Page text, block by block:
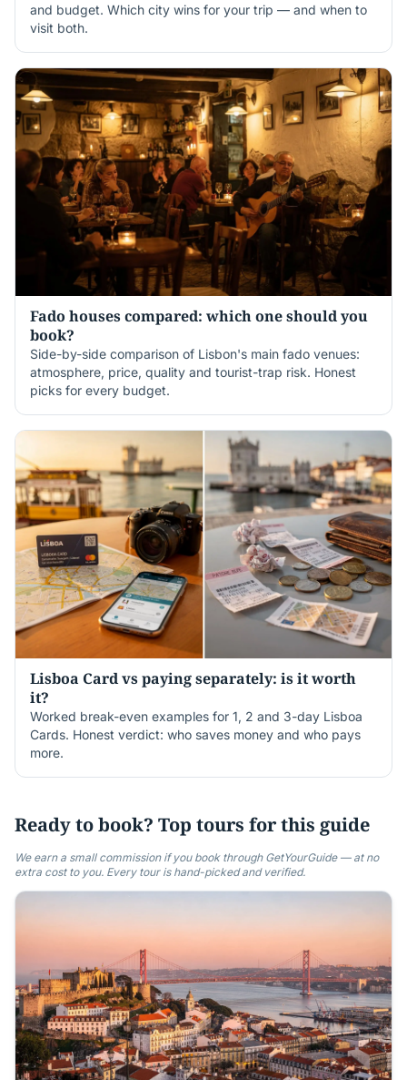
and budget. Which city wins for your trip — and when to
visit both.
Fado houses compared: which one should you
book?
Side-by-side comparison of Lisbon's main fado venues:
atmosphere, price, quality and tourist-trap risk. Honest
picks for every budget.
Lisboa Card vs paying separately: is it worth
it?
Worked break-even examples for 1, 2 and 3-day Lisboa
Cards. Honest verdict: who saves money and who pays
more.
Ready to book? Top tours for this guide
We earn a small commission if you book through GetYourGuide — at no
extra cost to you. Every tour is hand-picked and verified.